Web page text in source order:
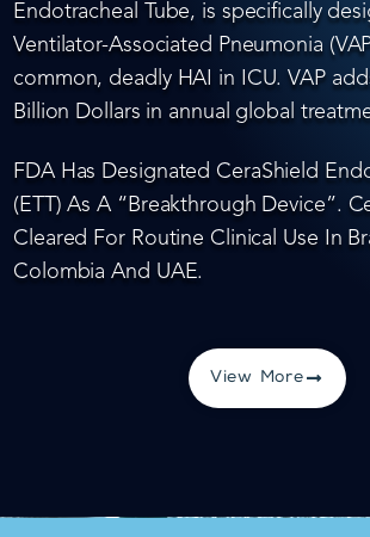
Endotracheal Tube, is specifically
Ventilator-Associated Pneumonia
common, deadly HAI in ICU. VAP
Billion Dollars in annual global
FDA Has Designated CeraShield
(ETT) As A “Breakthrough Device”.
Cleared For Routine Clinical Use In
Colombia And UAE.
View More